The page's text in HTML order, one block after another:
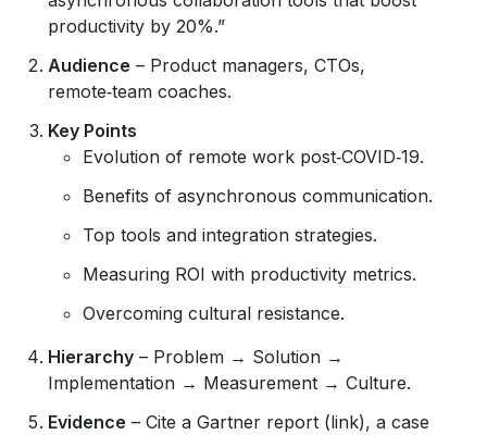
productivity by 20%.”
Audience – Product managers, CTOs,
remote‑team coaches.
Key Points
Evolution of remote work post‑COVID‑19.
Benefits of asynchronous communication.
Top tools and integration strategies.
Measuring ROI with productivity metrics.
Overcoming cultural resistance.
Hierarchy – Problem → Solution →
Implementation → Measurement → Culture.
Evidence – Cite a Gartner report (link), a case